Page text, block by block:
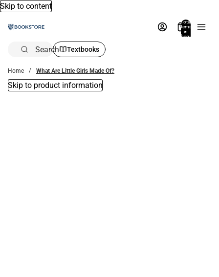
Skip to content
Total
items
in
bag:
Search Textbooks
Home What Are Little Girls Made Of?
Skip to product information